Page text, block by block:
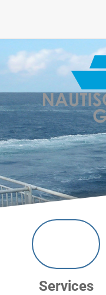
Services